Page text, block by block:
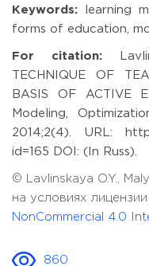
Keywords: learning
forms of education,
For citation:
TECHNIQUE OF
BASIS OF ACTIVE
Modeling,
2014;2(4). URL:
id=165 DOI: (In Russ).
© Lavlinskaya O.Y.,
на условиях лицензии
NonCommercial 4.0
860